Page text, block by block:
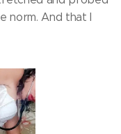
norm. And that I